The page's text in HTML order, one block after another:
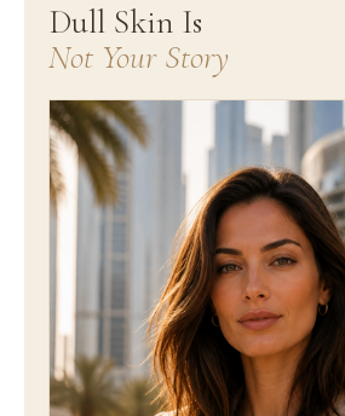
Dull Skin Is
Not Your Story